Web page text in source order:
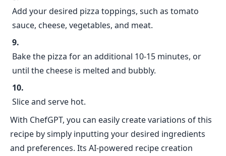
Add your desired pizza toppings, such as tomato
sauce, cheese, vegetables, and meat.
Bake the pizza for an additional 10-15 minutes, or
until the cheese is melted and bubbly.
Slice and serve hot.
With ChefGPT, you can easily create variations of this
recipe by simply inputting your desired ingredients
and preferences. Its AI-powered recipe creation